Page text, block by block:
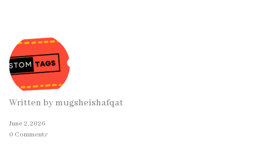
Written by mugsheishafqat
June 2, 2026
0 Comments